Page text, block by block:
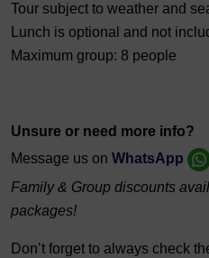
Tour subject to weather and
Lunch is optional and not
Maximum group: 8 people
Unsure or need more info?
Message us on WhatsApp
Family & Group discounts
packages!
Don’t forget to always check